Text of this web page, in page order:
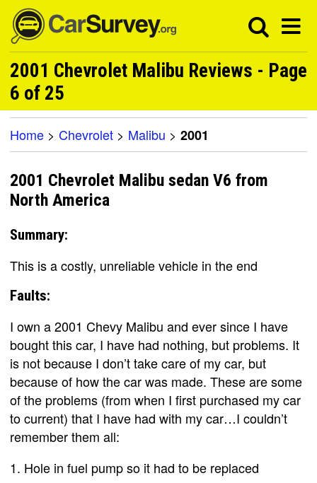
2001 Chevrolet Malibu Reviews - Page
6 of 25
Home > Chevrolet > Malibu > 2001
2001 Chevrolet Malibu sedan V6 from
North America
Summary:
This is a costly, unreliable vehicle in the end
Faults:
I own a 2001 Chevy Malibu and ever since I have
bought this car, I have had nothing, but problems. It
is not because I don’t take care of my car, but
because of how the car was made. These are some
of the problems (from when I first purchased my car
to current) that I have had with my car…I couldn’t
remember them all:
1. Hole in fuel pump so it had to be replaced